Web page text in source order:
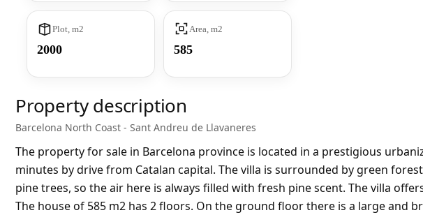
Plot, m2
2000
Area, m2
585
Property description
Barcelona North Coast - Sant Andreu de Llavaneres
The property for sale in Barcelona province is located in a prestigious
minutes by drive from Catalan capital. The villa is surrounded by green
pine trees, so the air here is always filled with fresh pine scent. The villa
The house of 585 m2 has 2 floors. On the ground floor there is a large and